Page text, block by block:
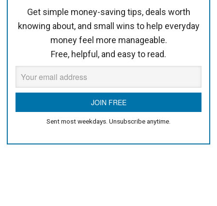
Get simple money-saving tips, deals worth
knowing about, and small wins to help everyday
money feel more manageable.
Free, helpful, and easy to read.
Sent most weekdays. Unsubscribe anytime.